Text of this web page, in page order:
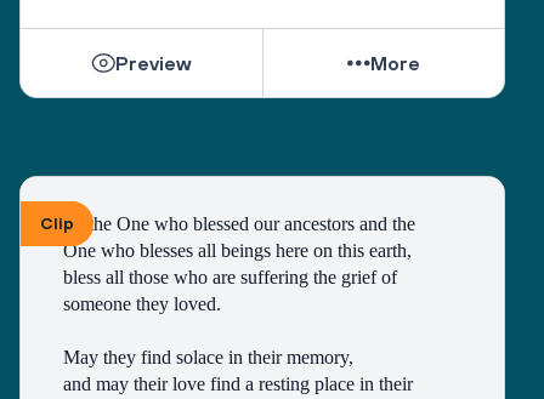
Preview More
ClipTo the One who blessed our ancestors and the
One who blesses all beings here on this earth,
bless all those who are suffering the grief of
someone they loved.
May they find solace in their memory,
and may their love find a resting place in their